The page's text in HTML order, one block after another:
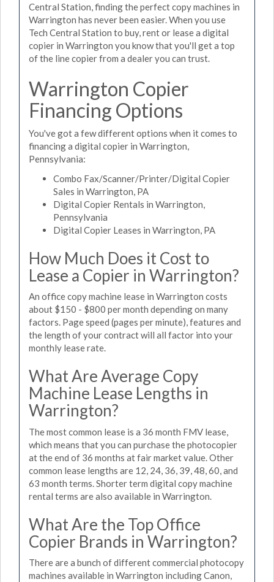
Central Station, finding the perfect copy machines in
Warrington has never been easier. When you use
Tech Central Station to buy, rent or lease a digital
copier in Warrington you know that you'll get a top
of the line copier from a dealer you can trust.
Warrington Copier
Financing Options
You've got a few different options when it comes to
financing a digital copier in Warrington,
Pennsylvania:
Combo Fax/Scanner/Printer/Digital Copier
Sales in Warrington, PA
Digital Copier Rentals in Warrington,
Pennsylvania
Digital Copier Leases in Warrington, PA
How Much Does it Cost to
Lease a Copier in Warrington?
An office copy machine lease in Warrington costs
about $150 - $800 per month depending on many
factors. Page speed (pages per minute), features and
the length of your contract will all factor into your
monthly lease rate.
What Are Average Copy
Machine Lease Lengths in
Warrington?
The most common lease is a 36 month FMV lease,
which means that you can purchase the photocopier
at the end of 36 months at fair market value. Other
common lease lengths are 12, 24, 36, 39, 48, 60, and
63 month terms. Shorter term digital copy machine
rental terms are also available in Warrington.
What Are the Top Office
Copier Brands in Warrington?
There are a bunch of different commercial photocopy
machines available in Warrington including Canon,